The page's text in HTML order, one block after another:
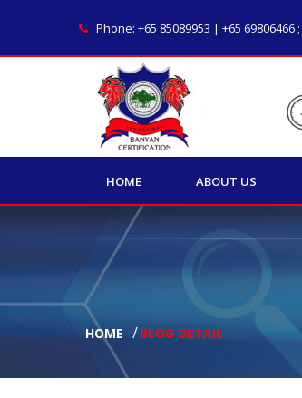
Phone: +65 85089953 | +65 69806466 ;
HOME ABOUT US
HOME BLOG DETAIL